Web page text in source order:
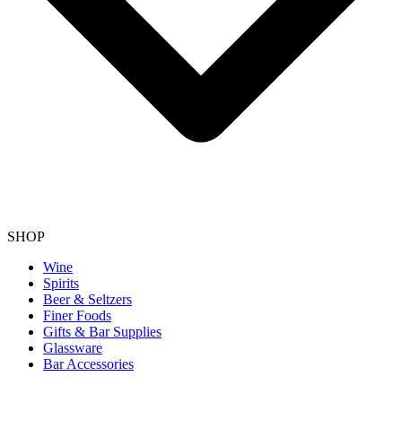
SHOP
Wine
Spirits
Beer & Seltzers
Finer Foods
Gifts & Bar Supplies
Glassware
Bar Accessories